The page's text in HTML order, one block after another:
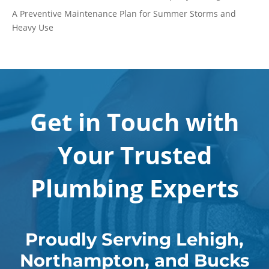
A Preventive Maintenance Plan for Summer Storms and
Heavy Use
Get in Touch with
Your Trusted
Plumbing Experts
Proudly Serving Lehigh,
Northampton, and Bucks